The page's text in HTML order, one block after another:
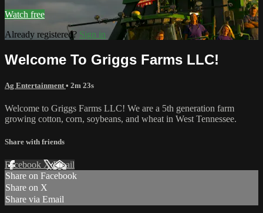
Watch free
Already registered? Sign in
Welcome To Griggs Farms LLC!
Ag Entertainment • 2m 23s
Welcome to Griggs Farms LLC! We are a 5th generation farm
growing cotton, corn, soybeans, and wheat in West Tennessee.
Share with friends
Facebook XEmail
Share on Facebook
Share on X
Share via Email